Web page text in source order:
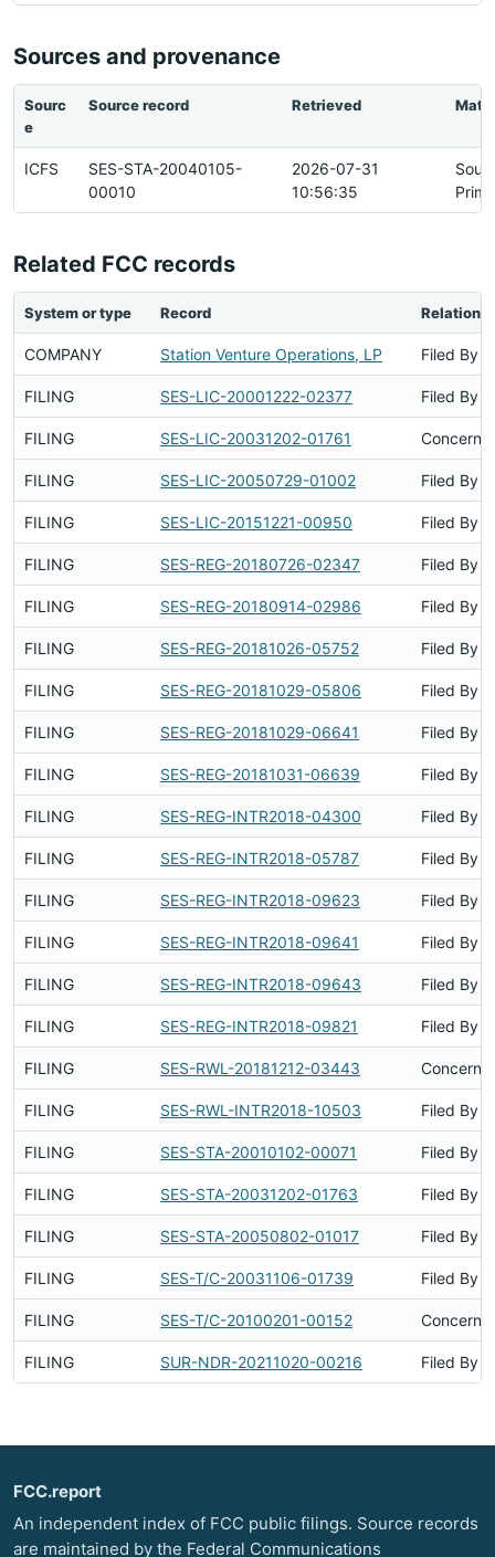
Sources and provenance
Sourc
e
Source record Retrieved
ICFS
SES-STA-20040105-
00010
2026-07-31
10:56:35
Related FCC records
System or type Record
COMPANY Station Venture Operations, LP Filed By
FILING SES-LIC-20001222-02377 Filed By
FILING SES-LIC-20031202-01761 Concerns
FILING SES-LIC-20050729-01002 Filed By
FILING SES-LIC-20151221-00950 Filed By
FILING SES-REG-20180726-02347 Filed By
FILING SES-REG-20180914-02986 Filed By
FILING SES-REG-20181026-05752 Filed By
FILING SES-REG-20181029-05806 Filed By
FILING SES-REG-20181029-06641 Filed By
FILING SES-REG-20181031-06639 Filed By
FILING SES-REG-INTR2018-04300 Filed By
FILING SES-REG-INTR2018-05787 Filed By
FILING SES-REG-INTR2018-09623 Filed By
FILING SES-REG-INTR2018-09641 Filed By
FILING SES-REG-INTR2018-09643 Filed By
FILING SES-REG-INTR2018-09821 Filed By
FILING SES-RWL-20181212-03443 Concerns
FILING SES-RWL-INTR2018-10503 Filed By
FILING SES-STA-20010102-00071 Filed By
FILING SES-STA-20031202-01763 Filed By
FILING SES-STA-20050802-01017 Filed By
FILING SES-T/C-20031106-01739 Filed By
FILING SES-T/C-20100201-00152 Concerns
FILING SUR-NDR-20211020-00216 Filed By
FCC.report
An independent index of FCC public filings. Source records
are maintained by the Federal Communications